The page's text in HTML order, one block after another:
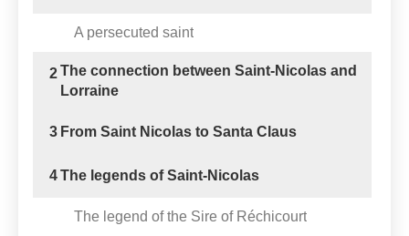
A persecuted saint
2The connection between Saint-Nicolas and
Lorraine
3 From Saint Nicolas to Santa Claus
4The legends of Saint-Nicolas
The legend of the Sire of Réchicourt